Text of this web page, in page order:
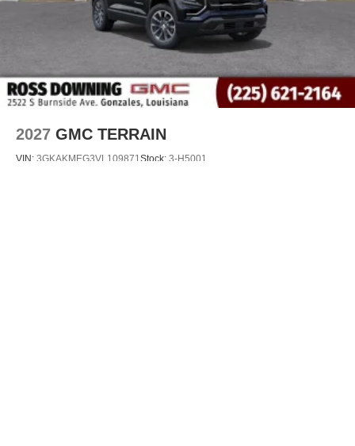
2027 GMC TERRAIN
VIN: 3GKAKMEG3VL109871 Stock: 3-H5001